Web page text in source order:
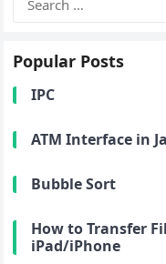
for:
Popular Posts
IPC
ATM Interface in
Bubble Sort
How to Transfer
iPad/iPhone